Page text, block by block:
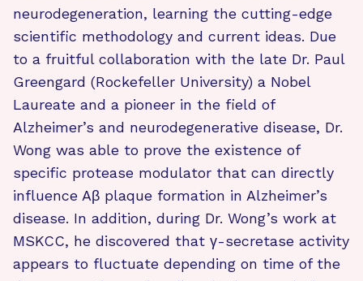
neurodegeneration, learning the cutting-edge
scientific methodology and current ideas. Due
to a fruitful collaboration with the late Dr. Paul
Greengard (Rockefeller University) a Nobel
Laureate and a pioneer in the field of
Alzheimer’s and neurodegenerative disease, Dr.
Wong was able to prove the existence of
specific protease modulator that can directly
influence Aβ plaque formation in Alzheimer’s
disease. In addition, during Dr. Wong’s work at
MSKCC, he discovered that γ-secretase activity
appears to fluctuate depending on time of the